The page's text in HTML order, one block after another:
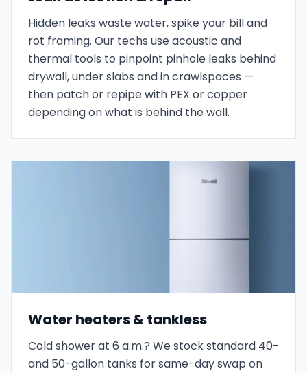
Hidden leaks waste water, spike your bill and
rot framing. Our techs use acoustic and
thermal tools to pinpoint pinhole leaks behind
drywall, under slabs and in crawlspaces —
then patch or repipe with PEX or copper
depending on what is behind the wall.
Water heaters & tankless
Cold shower at 6 a.m.? We stock standard 40-
and 50-gallon tanks for same-day swap on